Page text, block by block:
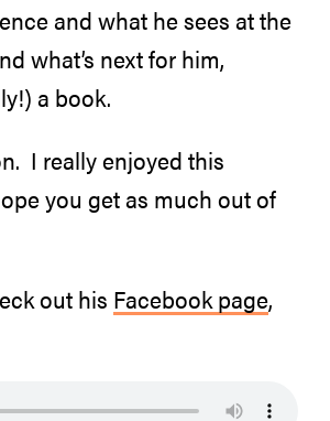
and what he sees at the
what’s next for him,
a book.
I really enjoyed this
you get as much out of
out his Facebook page,